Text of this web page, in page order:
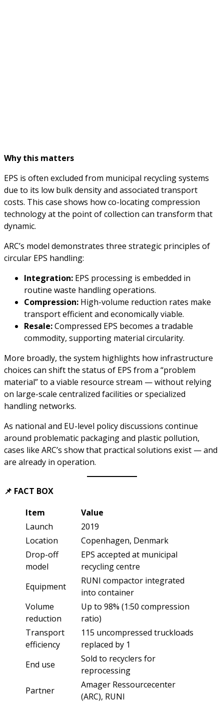
Why this matters
EPS is often excluded from municipal recycling systems
due to its low bulk density and associated transport
costs. This case shows how co-locating compression
technology at the point of collection can transform that
dynamic.
ARC’s model demonstrates three strategic principles of
circular EPS handling:
Integration: EPS processing is embedded in
routine waste handling operations.
Compression: High-volume reduction rates make
transport efficient and economically viable.
Resale:Compressed EPS becomes a tradable
commodity, supporting material circularity.
More broadly, the system highlights how infrastructure
choices can shift the status of EPS from a “problem
material” to a viable resource stream — without relying
on large-scale centralized facilities or specialized
handling networks.
As national and EU-level policy discussions continue
around problematic packaging and plastic pollution,
cases like ARC’s show that practical solutions exist — and
are already in operation.
📌 FACT BOX
Item
Value
Launch
2019
Location
Copenhagen, Denmark
Drop-off
model
EPS accepted at municipal
recycling centre
Equipment
RUNI compactor integrated
into container
Volume
reduction
Up to 98% (1:50 compression
ratio)
Transport
efficiency
115 uncompressed truckloads
replaced by 1
End use
Sold to recyclers for
reprocessing
Partner
Amager Ressourcecenter
(ARC), RUNI